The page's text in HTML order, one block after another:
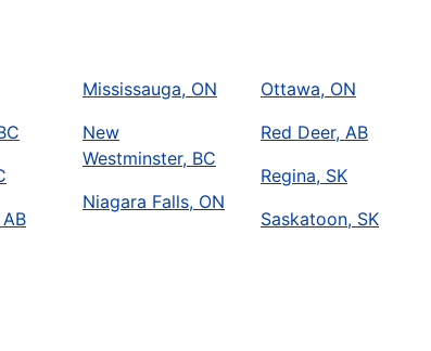
Mississauga, ON
New
Westminster, BC
Niagara Falls, ON
Ottawa, ON
Red Deer, AB
Regina, SK
Saskatoon, SK